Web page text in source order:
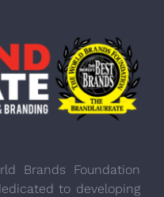
Brands Foundation
to developing